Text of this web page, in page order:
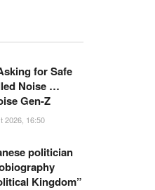
for Safe
Noise …
Gen-Z
2026, 16:50
politician
Kingdom”